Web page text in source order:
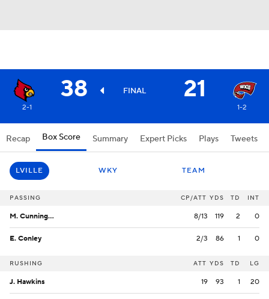
38 FINAL 21
2-1 1-2
Recap Box Score Summary Expert Picks Plays Tweets
LVILLE WKY TEAM
PASSING CP/ATT YDS TD INT
M. Cunningham 8/13 119 2 0
E. Conley 2/3 86 1 0
RUSHING ATT YDS TD LG
J. Hawkins 19 93 1 20